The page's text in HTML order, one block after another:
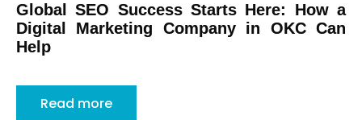
Global SEO Success Starts Here: How a
Digital Marketing Company in OKC Can
Help
Read more